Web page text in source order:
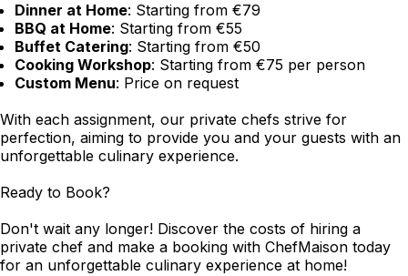
Dinner at Home: Starting from €79
BBQ at Home: Starting from €55
Buffet Catering: Starting from €50
Cooking Workshop: Starting from €75 per person
Custom Menu: Price on request
With each assignment, our private chefs strive for
perfection, aiming to provide you and your guests with an
unforgettable culinary experience.
Ready to Book?
Don't wait any longer! Discover the costs of hiring a
private chef and make a booking with ChefMaison today
for an unforgettable culinary experience at home!